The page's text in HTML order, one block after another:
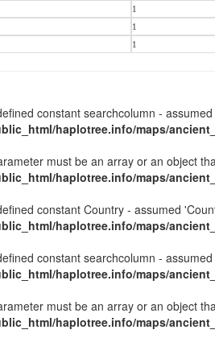
1
1
1
constant searchcolumn -
haplotree.info/maps/
must be an array or an object
haplotree.info/maps/
constant Country - assumed
haplotree.info/maps/
constant searchcolumn -
haplotree.info/maps/
must be an array or an object
haplotree.info/maps/